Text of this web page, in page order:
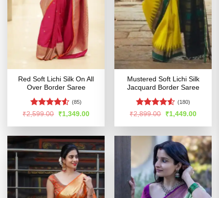
Red Soft Lichi Silk On All
Over Border Saree
Rated4.52
(85)
₹2,599.00
Original
price
was:
₹1,349.00Current
is:
Mustered Soft Lichi Silk
Jacquard Border Saree
Rated4.5
(180)
₹2,899.00
Original
price
was:
₹1,449.00Current
is: